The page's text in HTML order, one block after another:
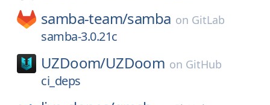
samba-team/samba on GitLab
samba-3.0.21c
UZDoom/UZDoom on GitHub
ci_deps